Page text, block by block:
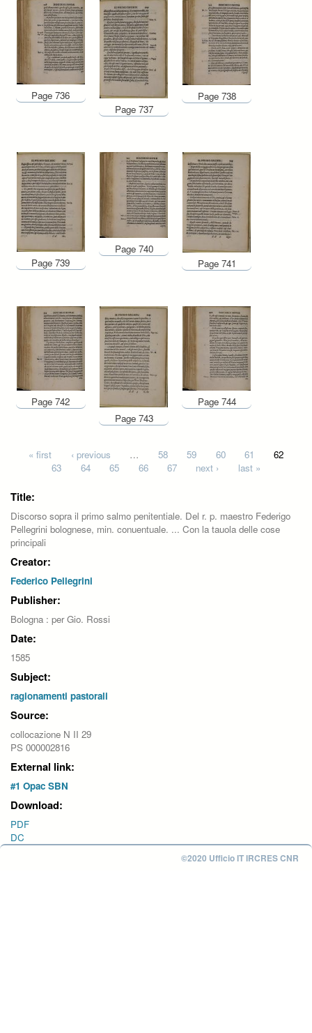
Page 736
Page 737
Page 738
Page 739
Page 740
Page 741
Page 742
Page 743
Page 744
Pages
« first ‹ previous … 58 59 60 61
62
63
64 65 66 67 next › last »
Title:
Discorso sopra il primo salmo penitentiale. Del r. p. maestro Federigo
Pellegrini bolognese, min. conuentuale. ... Con la tauola delle cose
principali
Creator:
Federico Pellegrini
Publisher:
Bologna : per Gio. Rossi
Date:
1585
Subject:
ragionamenti pastorali
Source:
collocazione N II 29
PS 000002816
External link:
#1 Opac SBN
Download:
PDF
DC
©2020 Ufficio IT IRCRES CNR